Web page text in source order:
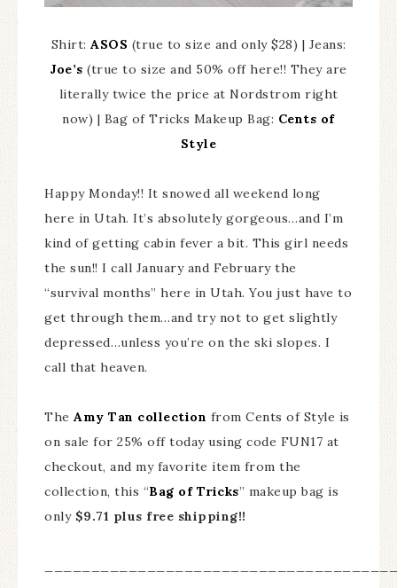
Shirt: ASOS (true to size and only $28) | Jeans:
Joe’s (true to size and 50% off here!! They are
literally twice the price at Nordstrom right
now) | Bag of Tricks Makeup Bag: Cents of
Style
Happy Monday!! It snowed all weekend long
here in Utah. It’s absolutely gorgeous…and I’m
kind of getting cabin fever a bit. This girl needs
the sun!! I call January and February the
“survival months” here in Utah. You just have to
get through them…and try not to get slightly
depressed…unless you’re on the ski slopes. I
call that heaven.
The Amy Tan collection from Cents of Style is
on sale for 25% off today using code FUN17 at
checkout, and my favorite item from the
collection, this “Bag of Tricks” makeup bag is
only $9.71 plus free shipping!!